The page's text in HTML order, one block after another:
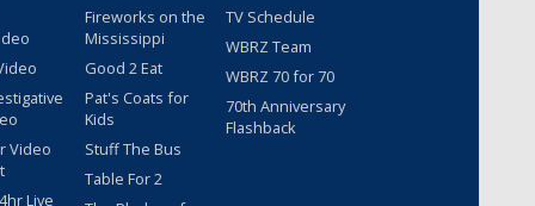
Video
Live
Fireworks on the
Mississippi
Good 2 Eat
Pat's Coats for
Kids
Stuff The Bus
Table For 2
TV Schedule
WBRZ Team
WBRZ 70 for 70
70th Anniversary
Flashback